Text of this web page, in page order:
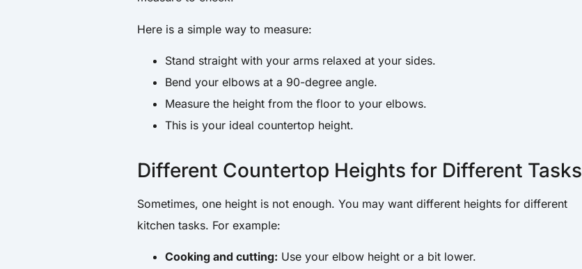
Here is a simple way to measure:
Stand straight with your arms relaxed at your sides.
Bend your elbows at a 90-degree angle.
Measure the height from the floor to your elbows.
This is your ideal countertop height.
Different Countertop Heights for Different Tasks
Sometimes, one height is not enough. You may want different heights for different
kitchen tasks. For example:
Cooking and cutting: Use your elbow height or a bit lower.